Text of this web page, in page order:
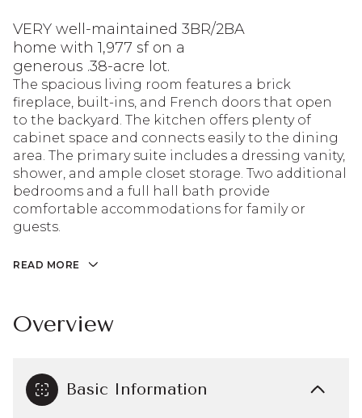
VERY well-maintained 3BR/2BA
home with 1,977 sf on a
generous .38-acre lot.
The spacious living room features a brick
fireplace, built-ins, and French doors that open
to the backyard. The kitchen offers plenty of
cabinet space and connects easily to the dining
area. The primary suite includes a dressing vanity,
shower, and ample closet storage. Two additional
bedrooms and a full hall bath provide
comfortable accommodations for family or
guests.
READ MORE
Overview
Basic Information